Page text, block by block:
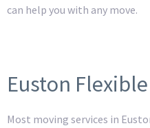
can help you with any move.
Euston
Most moving services in